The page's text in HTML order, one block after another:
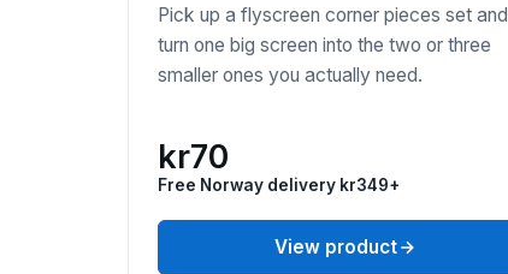
Pick up a flyscreen corner pieces set and
turn one big screen into the two or three
smaller ones you actually need.
kr70
Free Norway delivery kr349+
View product